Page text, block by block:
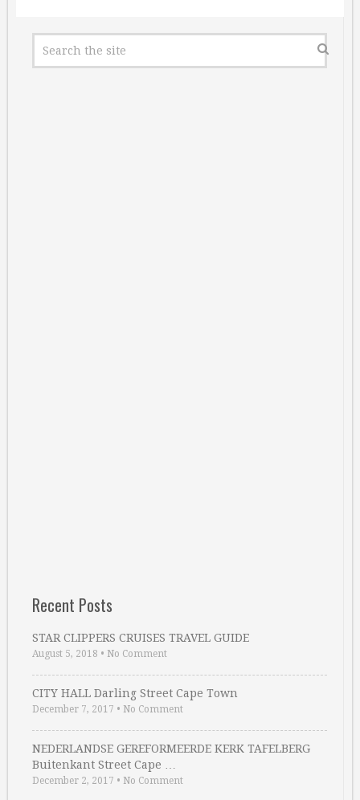
Recent Posts
STAR CLIPPERS CRUISES TRAVEL GUIDE
August 5, 2018 • No Comment
CITY HALL Darling Street Cape Town
December 7, 2017 • No Comment
NEDERLANDSE GEREFORMEERDE KERK TAFELBERG
Buitenkant Street Cape …
December 2, 2017 • No Comment